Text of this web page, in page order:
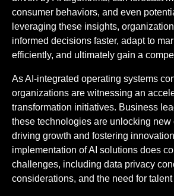
consumer behaviors, and even
leveraging these insights,
informed decisions faster, adapt to
efficiently, and ultimately gain a
As AI-integrated operating systems
organizations are witnessing an
transformation initiatives. Business
these technologies are unlocking new
driving growth and fostering
implementation of AI solutions does
challenges, including data privacy
considerations, and the need for